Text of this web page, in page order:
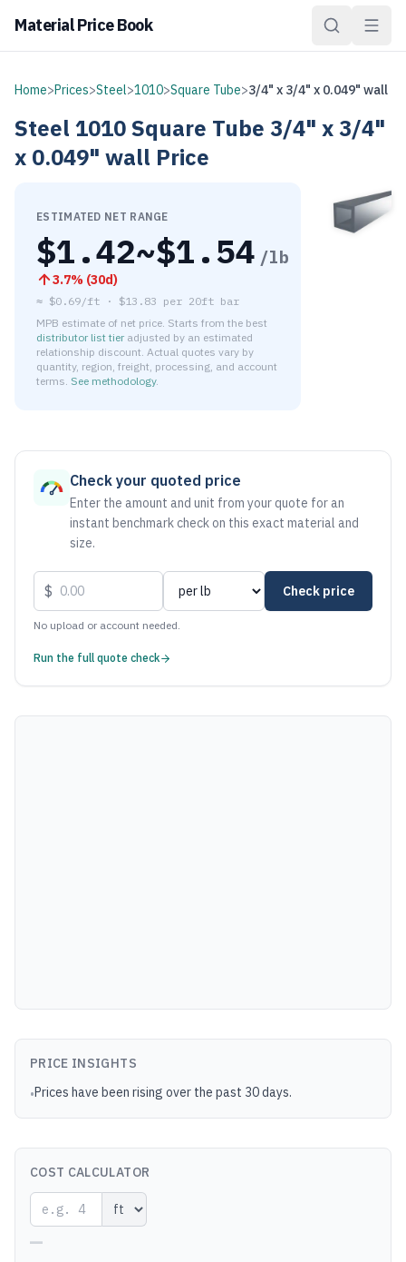
Material Price Book
Home>Prices>Steel>1010>Square Tube>3/4" x 3/4" x 0.049" wall
Steel 1010Square Tube 3/4" x 3/4"
x 0.049" wall Price
ESTIMATED NET RANGE
$1.42~$1.54 /lb
3.7% (30d)
≈ $0.69/ft · $13.83 per 20ft bar
MPB estimate of net price. Starts from the best
distributor list tier adjusted by an estimated
relationship discount. Actual quotes vary by
quantity, region, freight, processing, and account
terms. See methodology.
Check your quoted price
Enter the amount and unit from your quote for an
instant benchmark check on this exact material and
size.
$ Check price
No upload or account needed.
Run the full quote check
PRICE INSIGHTS
•Prices have been rising over the past 30 days.
COST CALCULATOR
—